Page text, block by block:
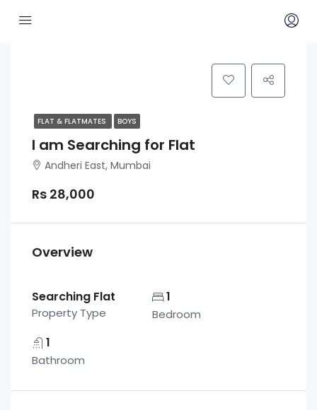
FLAT & FLATMATES BOYS
I am Searching for Flat
Andheri East, Mumbai
Rs 28,000
Overview
Searching Flat
Property Type
1
Bedroom
1
Bathroom